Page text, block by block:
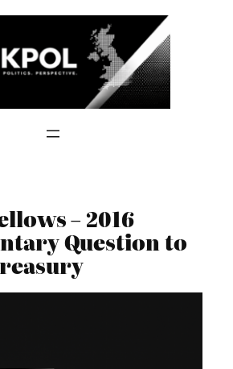
– 2016
Question to